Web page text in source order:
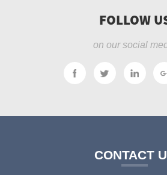
FOLLOW
on our social
CONTACT